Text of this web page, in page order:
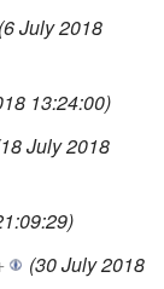
(6 July 2018
13:24:00)
July 2018
(30 July 2018